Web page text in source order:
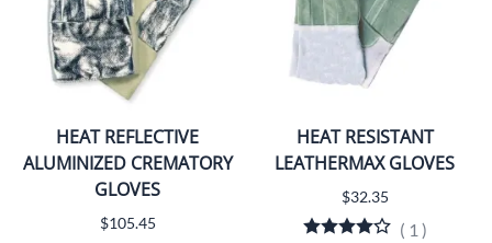
HEAT REFLECTIVE
ALUMINIZED CREMATORY
GLOVES
$105.45
HEAT RESISTANT
LEATHERMAX GLOVES
$32.35
( 1 )